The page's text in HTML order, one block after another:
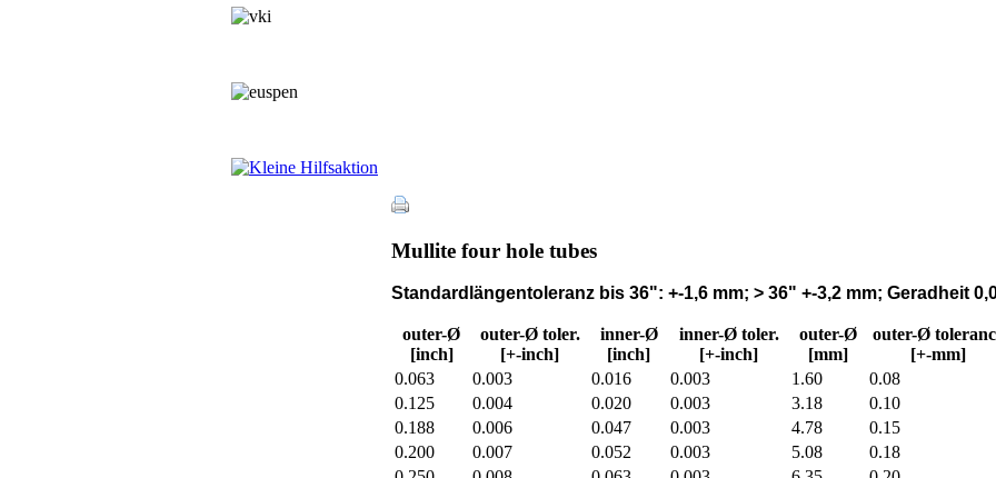
Mullite four hole tubes
Standardlängentoleranz bis 36": +-1,6 mm; > 36" +-3,2 mm; Geradheit
outer-Ø
[inch]
outer-Ø toler.
[+-inch]
inner-Ø
[inch]
inner-Ø toler.
[+-inch]
outer-Ø
[mm]
outer-Ø
[+-mm]
0.063
0.003 0.016 0.003 1.60
0.08
0.125
0.004 0.020 0.003 3.18
0.10
0.188
0.006 0.047 0.003 4.78
0.15
0.200
0.007 0.052 0.003 5.08
0.18